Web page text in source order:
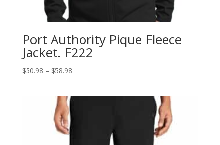
Port Authority Pique Fleece
Jacket. F222
$50.98 – $58.98Price